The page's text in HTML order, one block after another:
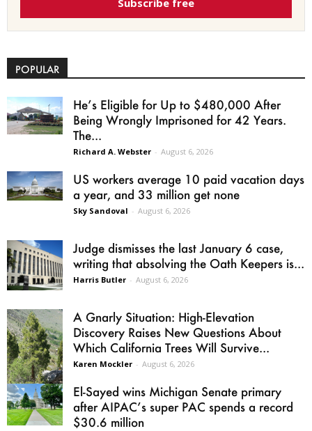
Subscribe free
POPULAR
He’s Eligible for Up to $480,000 After
Being Wrongly Imprisoned for 42 Years.
The...
Richard A. Webster - August 6, 2026
US workers average 10 paid vacation days
a year, and 33 million get none
Sky Sandoval - August 6, 2026
Judge dismisses the last January 6 case,
writing that absolving the Oath Keepers is...
Harris Butler - August 6, 2026
A Gnarly Situation: High-Elevation
Discovery Raises New Questions About
Which California Trees Will Survive...
Karen Mockler - August 6, 2026
El-Sayed wins Michigan Senate primary
after AIPAC’s super PAC spends a record
$30.6 million